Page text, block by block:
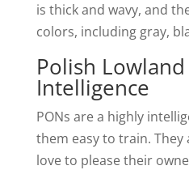
is thick and wavy, and
colors, including gray,
Polish
Intelligence
PONs are a highly
them easy to train.
love to please their